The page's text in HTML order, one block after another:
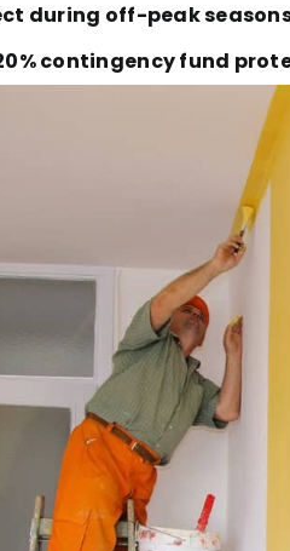
during off-peak
contingency fund